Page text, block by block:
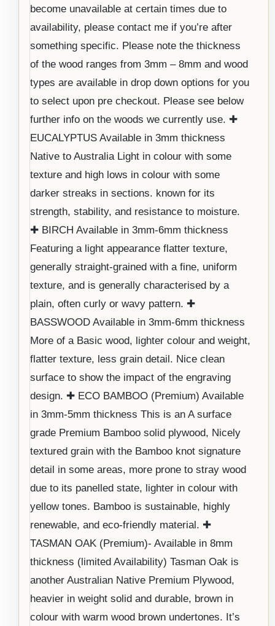
become unavailable at certain times due to
availability, please contact me if you’re after
something specific. Please note the thickness
of the wood ranges from 3mm – 8mm and wood
types are available in drop down options for you
to select upon pre checkout. Please see below
further info on the woods we currently use. ✚
EUCALYPTUS Available in 3mm thickness
Native to Australia Light in colour with some
texture and high lows in colour with some
darker streaks in sections. known for its
strength, stability, and resistance to moisture.
✚ BIRCH Available in 3mm-6mm thickness
Featuring a light appearance flatter texture,
generally straight-grained with a fine, uniform
texture, and is generally characterised by a
plain, often curly or wavy pattern. ✚
BASSWOOD Available in 3mm-6mm thickness
More of a Basic wood, lighter colour and weight,
flatter texture, less grain detail. Nice clean
surface to show the impact of the engraving
design. ✚ ECO BAMBOO (Premium) Available
in 3mm-5mm thickness This is an A surface
grade Premium Bamboo solid plywood, Nicely
textured grain with the Bamboo knot signature
detail in some areas, more prone to stray wood
due to its panelled state, lighter in colour with
yellow tones. Bamboo is sustainable, highly
renewable, and eco-friendly material. ✚
TASMAN OAK (Premium)- Available in 8mm
thickness (limited Availability) Tasman Oak is
another Australian Native Premium Plywood,
heavier in weight solid and durable, brown in
colour with warm wood brown undertones. It’s